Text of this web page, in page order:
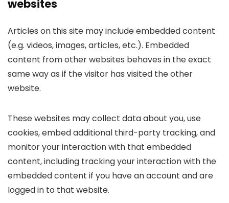
websites
Articles on this site may include embedded content
(e.g. videos, images, articles, etc.). Embedded
content from other websites behaves in the exact
same way as if the visitor has visited the other
website.
These websites may collect data about you, use
cookies, embed additional third-party tracking, and
monitor your interaction with that embedded
content, including tracking your interaction with the
embedded content if you have an account and are
logged in to that website.